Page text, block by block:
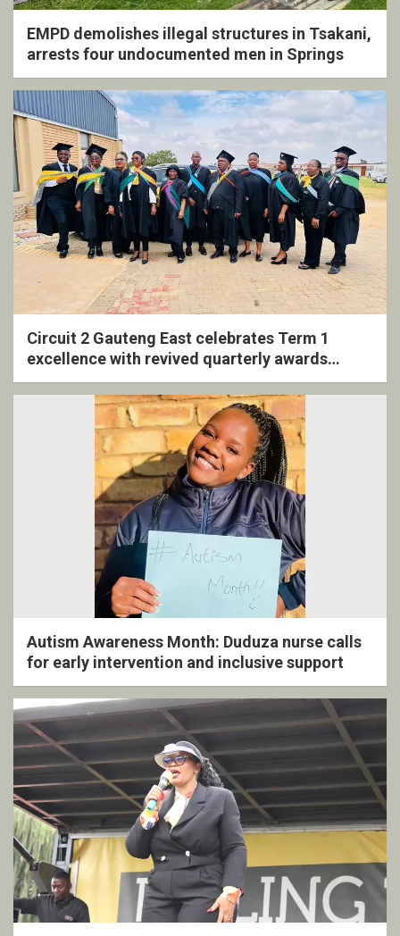
EMPD demolishes illegal structures in Tsakani,
arrests four undocumented men in Springs
Circuit 2 Gauteng East celebrates Term 1
excellence with revived quarterly awards
ceremony
Autism Awareness Month: Duduza nurse calls
for early intervention and inclusive support